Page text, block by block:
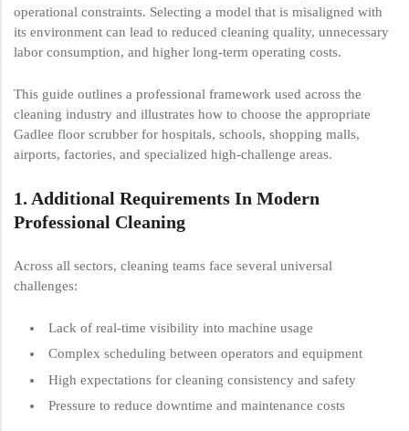
operational constraints. Selecting a model that is misaligned with
its environment can lead to reduced cleaning quality, unnecessary
labor consumption, and higher long-term operating costs.
This guide outlines a professional framework used across the
cleaning industry and illustrates how to choose the appropriate
Gadlee floor scrubber for hospitals, schools, shopping malls,
airports, factories, and specialized high-challenge areas.
1. Additional Requirements In Modern
Professional Cleaning
Across all sectors, cleaning teams face several universal
challenges:
Lack of real-time visibility into machine usage
Complex scheduling between operators and equipment
High expectations for cleaning consistency and safety
Pressure to reduce downtime and maintenance costs